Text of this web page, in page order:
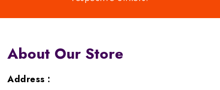
About Our Store
Address :